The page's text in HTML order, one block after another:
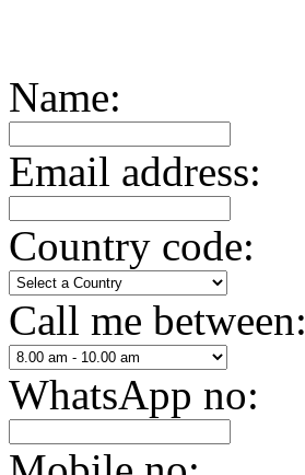
Name:
Email address:
Country code:
Call me between:
WhatsApp no: